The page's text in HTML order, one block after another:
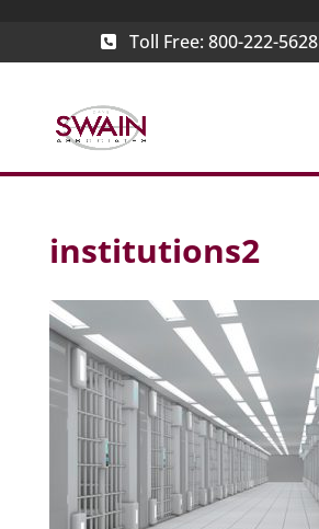
Toll Free: 800-222-5628
institutions2